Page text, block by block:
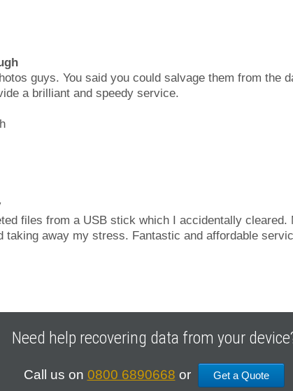
guys. You said you could salvage them from the
a brilliant and speedy service.
files from a USB stick which I accidentally
taking away my stress. Fantastic and affordable
Need help recovering data from your
Call us on 0800 6890668 or Get a Quote